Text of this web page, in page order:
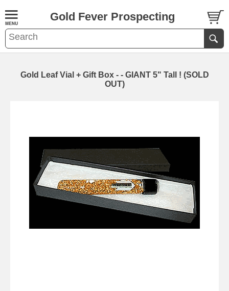
Gold Fever Prospecting
Gold Leaf Vial + Gift Box - - GIANT 5" Tall ! (SOLD
OUT)